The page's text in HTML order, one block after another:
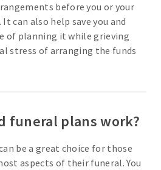
before you or your
It can also help save you and
of planning it while grieving
stress of arranging the funds
funeral plans work?
be a great choice for those
aspects of their funeral. You